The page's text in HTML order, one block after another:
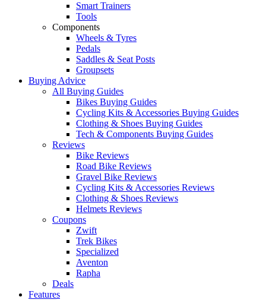
Smart Trainers
Tools
Components
Wheels & Tyres
Pedals
Saddles & Seat Posts
Groupsets
Buying Advice
All Buying Guides
Bikes Buying Guides
Cycling Kits & Accessories Buying Guides
Clothing & Shoes Buying Guides
Tech & Components Buying Guides
Reviews
Bike Reviews
Road Bike Reviews
Gravel Bike Reviews
Cycling Kits & Accessories Reviews
Clothing & Shoes Reviews
Helmets Reviews
Coupons
Zwift
Trek Bikes
Specialized
Aventon
Rapha
Deals
Features